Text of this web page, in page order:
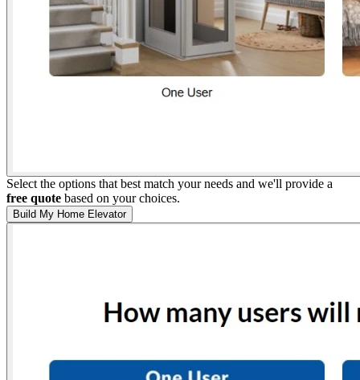
Select the options that best match your needs and we'll provide a
free quote based on your choices.
Build My Home Elevator